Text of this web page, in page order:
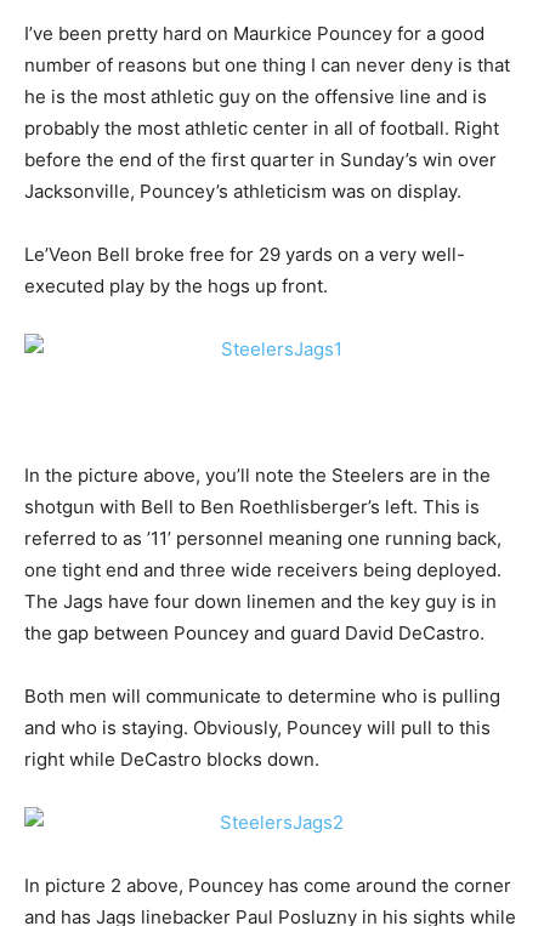
I’ve been pretty hard on Maurkice Pouncey for a good
number of reasons but one thing I can never deny is that
he is the most athletic guy on the offensive line and is
probably the most athletic center in all of football. Right
before the end of the first quarter in Sunday’s win over
Jacksonville, Pouncey’s athleticism was on display.
Le’Veon Bell broke free for 29 yards on a very well-
executed play by the hogs up front.
In the picture above, you’ll note the Steelers are in the
shotgun with Bell to Ben Roethlisberger’s left. This is
referred to as ’11’ personnel meaning one running back,
one tight end and three wide receivers being deployed.
The Jags have four down linemen and the key guy is in
the gap between Pouncey and guard David DeCastro.
Both men will communicate to determine who is pulling
and who is staying. Obviously, Pouncey will pull to this
right while DeCastro blocks down.
In picture 2 above, Pouncey has come around the corner
and has Jags linebacker Paul Posluzny in his sights while